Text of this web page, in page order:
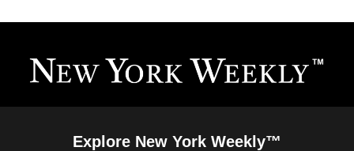
Explore New York Weekly™